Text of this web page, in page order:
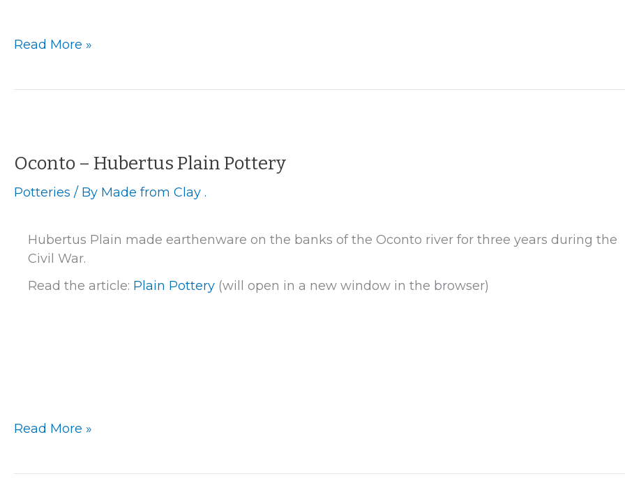
Milwaukee
Read More »
Oconto – Hubertus Plain Pottery
Potteries / By Made from Clay .
Hubertus Plain made earthenware on the banks of the Oconto river for three years during the
Civil War.
Read the article: Plain Pottery (will open in a new window in the browser)
Oconto
Read More »